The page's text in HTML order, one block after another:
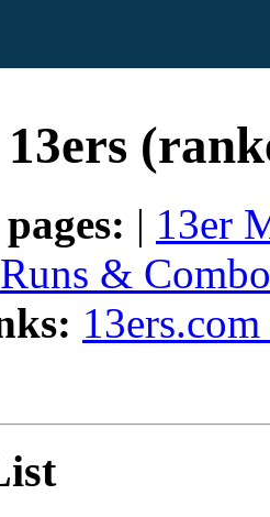
| 13er
&